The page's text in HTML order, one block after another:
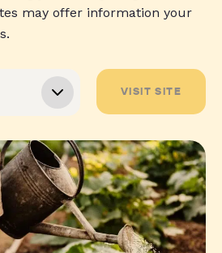
may offer information your
VISIT SITE